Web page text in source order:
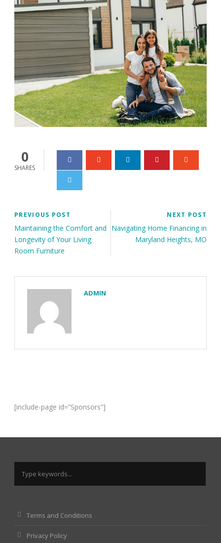
0
SHARES
PREVIOUS POST
Maintaining the Comfort and
Longevity of Your Living
Room Furniture
NEXT POST
Navigating Home Financing in
Maryland Heights, MO
ADMIN
[include-page id=”Sponsors”]
Terms and Conditions
Privacy Policy